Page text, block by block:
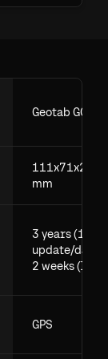
Geotab GO
111x71x29.5
mm
3 years (1
update/day),
2 weeks (live)
GPS